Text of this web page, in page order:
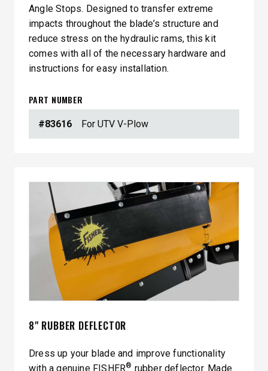
Angle Stops. Designed to transfer extreme
impacts throughout the blade’s structure and
reduce stress on the hydraulic rams, this kit
comes with all of the necessary hardware and
instructions for easy installation.
PART NUMBER
#83616 For UTV V-Plow
8" RUBBER DEFLECTOR
Dress up your blade and improve functionality
with a genuine FISHER® rubber deflector. Made